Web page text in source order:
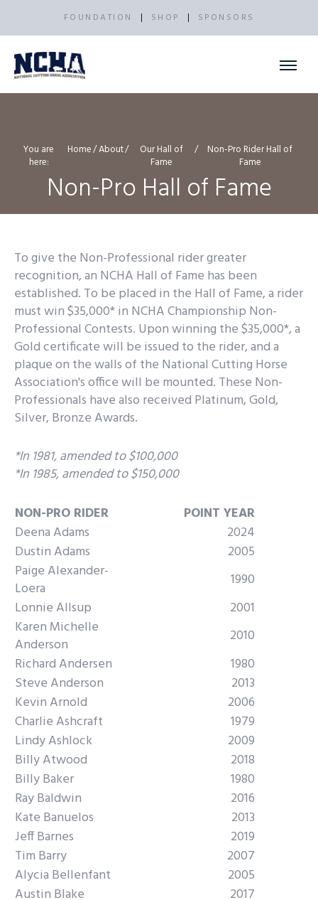
FOUNDATION SHOP SPONSORS
You are
here:
Home About
Our Hall of
Fame
Non-Pro Rider Hall of
Fame
Non-Pro Hall of Fame
To give the Non-Professional rider greater
recognition, an NCHA Hall of Fame has been
established. To be placed in the Hall of Fame, a rider
must win $35,000* in NCHA Championship Non-
Professional Contests. Upon winning the $35,000*, a
Gold certificate will be issued to the rider, and a
plaque on the walls of the National Cutting Horse
Association's office will be mounted. These Non-
Professionals have also received Platinum, Gold,
Silver, Bronze Awards.
*In 1981, amended to $100,000
*In 1985, amended to $150,000
NON-PRO RIDER
POINT YEAR
Deena Adams
2024
Dustin Adams
2005
Paige Alexander-
Loera
1990
Lonnie Allsup
2001
Karen Michelle
Anderson
2010
Richard Andersen
1980
Steve Anderson
2013
Kevin Arnold
2006
Charlie Ashcraft
1979
Lindy Ashlock
2009
Billy Atwood
2018
Billy Baker
1980
Ray Baldwin
2016
Kate Banuelos
2013
Jeff Barnes
2019
Tim Barry
2007
Alycia Bellenfant
2005
Austin Blake
2017